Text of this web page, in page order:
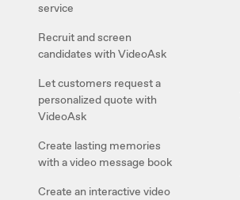
service
Recruit and screen
candidates with VideoAsk
Let customers request a
personalized quote with
VideoAsk
Create lasting memories
with a video message book
Create an interactive video